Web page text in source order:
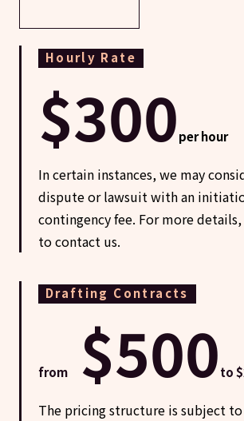
Hourly Rate
$300per hour
In certain instances, we may
dispute or lawsuit with an
contingency fee. For more
to contact us.
Drafting Contracts
from $500to
The pricing structure is subject